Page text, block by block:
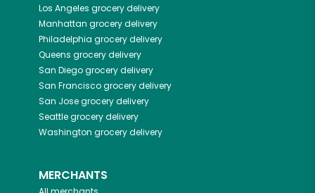
Los Angeles grocery delivery
Manhattan grocery delivery
Philadelphia grocery delivery
Queens grocery delivery
San Diegogrocery delivery
San Franciscogrocery delivery
San Josegrocery delivery
Seattlegrocery delivery
Washington grocery delivery
MERCHANTS